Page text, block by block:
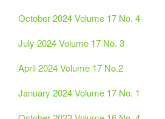
October 2024 Volume 17 No. 4
July 2024 Volume 17 No. 3
April 2024 Volume 17 No.2
January 2024 Volume 17 No. 1